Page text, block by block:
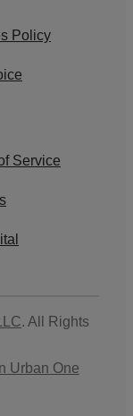
Policy
Service
. All Rights
Urban One